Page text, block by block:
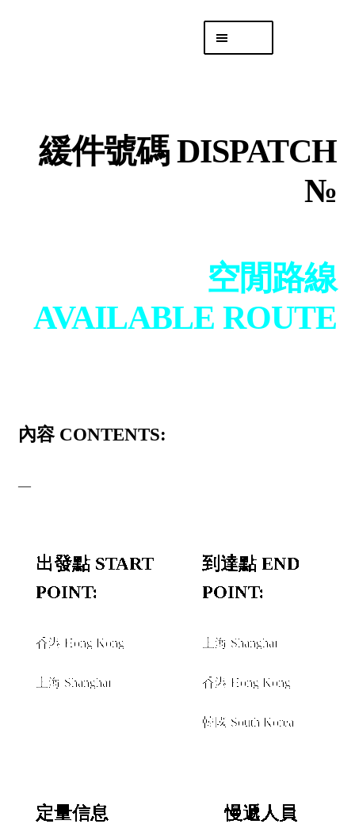
「後勤 LIKE LOGISTICS」
緩件號碼 DISPATCH
№
空閒路線
AVAILABLE ROUTE
內容 CONTENTS:
—
出發點 START
POINT:
香港 Hong Kong
上海 Shanghai
到達點 END
POINT:
上海 Shanghai
香港 Hong Kong
韓國 South Korea
定量信息
慢遞人員